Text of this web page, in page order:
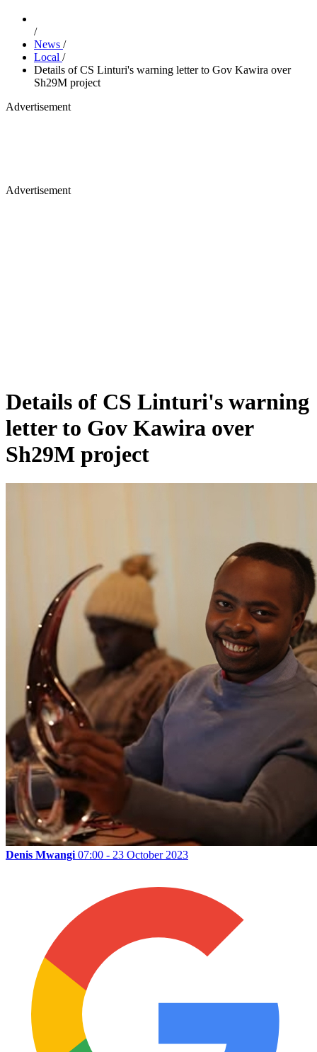
/
News /
Local /
Details of CS Linturi's warning letter to Gov Kawira over
Sh29M project
Advertisement
Advertisement
Details of CS Linturi's warning
letter to Gov Kawira over
Sh29M project
Denis Mwangi 07:00 - 23 October 2023